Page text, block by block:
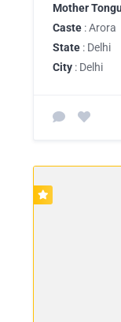
Mother
Caste : Arora
State : Delhi
City : Delhi